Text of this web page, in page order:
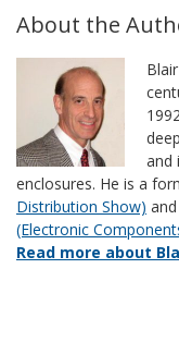
About the
and
enclosures. He is a
Distribution Show)
(Electronic
Read more about